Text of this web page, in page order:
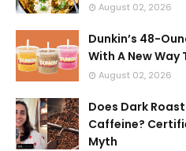
August 02, 2026
Dunkin’s 48-
With A New Way
August 02, 2026
Does Dark
Caffeine?
Myth